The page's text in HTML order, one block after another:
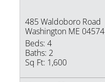
485 Waldoboro Road
Washington ME 04574
Beds: 4
Baths: 2
Sq Ft: 1,600